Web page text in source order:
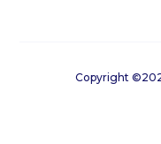
Copyright